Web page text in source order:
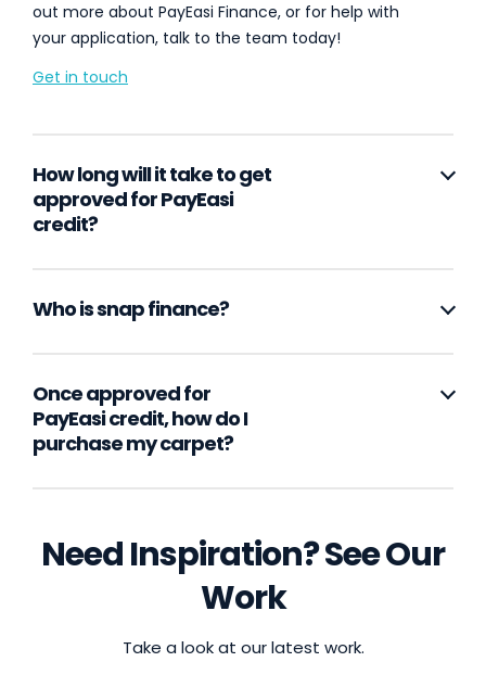
out more about PayEasi Finance, or for help with
your application, talk to the team today!
Get in touch
How long will it take to get
approved for PayEasi
credit?
Who is snap finance?
Once approved for
PayEasi credit, how do I
purchase my carpet?
Need Inspiration? See Our
Work
Take a look at our latest work.